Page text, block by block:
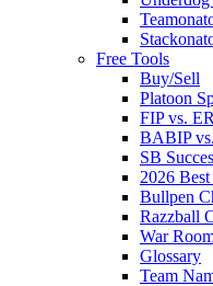
Free Tools
Buy/Sell
Platoon
FIP vs.
BABIP
SB
2026
Bullpen
Razzball
War
Glossary
Team